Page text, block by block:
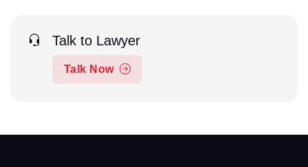
Talk to Lawyer
Talk Now